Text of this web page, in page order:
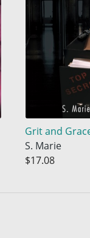
Grit and
S. Marie
$17.08